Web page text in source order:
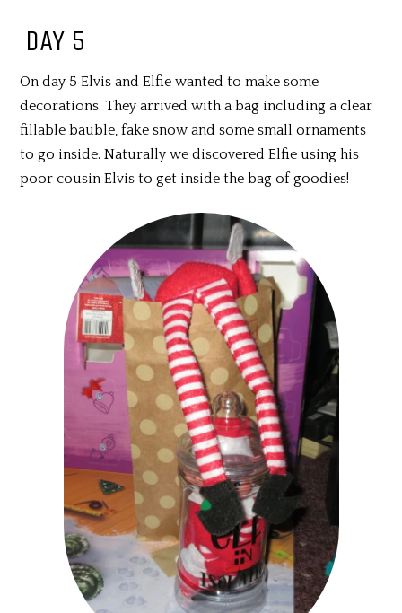
DAY 5
On day 5 Elvis and Elfie wanted to make some
decorations. They arrived with a bag including a clear
fillable bauble, fake snow and some small ornaments
to go inside. Naturally we discovered Elfie using his
poor cousin Elvis to get inside the bag of goodies!